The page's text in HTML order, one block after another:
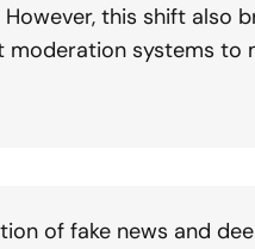
this shift also
moderation systems to
of fake news and